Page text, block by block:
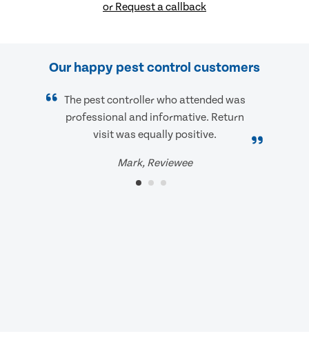
or Request a callback
Our happy pest control customers
The pest controller who attended was
professional and informative. Return
visit was equally positive.
Mark, Reviewee